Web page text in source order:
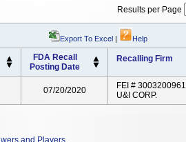
Results per Page
Export To Excel | Help
FDA Recall
Posting Date
Recalling Firm
07/20/2020
FEI # 3003200961
U&I CORP.
and Players.